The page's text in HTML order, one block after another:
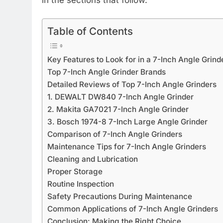
Table of Contents
Key Features to Look for in a 7-Inch Angle
Top 7-Inch Angle Grinder Brands
Detailed Reviews of Top 7-Inch Angle Grinders
1. DEWALT DW840 7-Inch Angle Grinder
2. Makita GA7021 7-Inch Angle Grinder
3. Bosch 1974-8 7-Inch Large Angle Grinder
Comparison of 7-Inch Angle Grinders
Maintenance Tips for 7-Inch Angle Grinders
Cleaning and Lubrication
Proper Storage
Routine Inspection
Safety Precautions During Maintenance
Common Applications of 7-Inch Angle Grinders